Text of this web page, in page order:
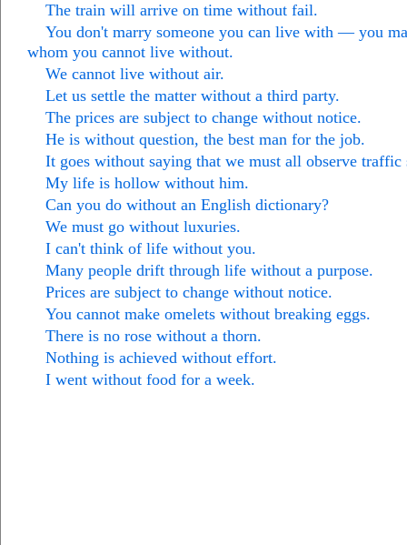
The train will arrive on time without fail.
You don't marry someone you can live with — you
whom you cannot live without.
We cannot live without air.
Let us settle the matter without a third party.
The prices are subject to change without notice.
He is without question, the best man for the job.
It goes without saying that we must all observe traffic
My life is hollow without him.
Can you do without an English dictionary?
We must go without luxuries.
I can't think of life without you.
Many people drift through life without a purpose.
Prices are subject to change without notice.
You cannot make omelets without breaking eggs.
There is no rose without a thorn.
Nothing is achieved without effort.
I went without food for a week.